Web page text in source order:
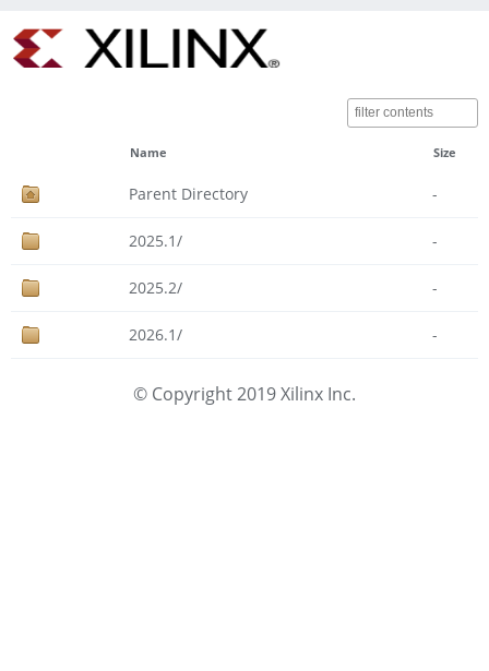
Name Size
Parent Directory -
2025.1/ -
2025.2/ -
2026.1/ -
© Copyright 2019 Xilinx Inc.